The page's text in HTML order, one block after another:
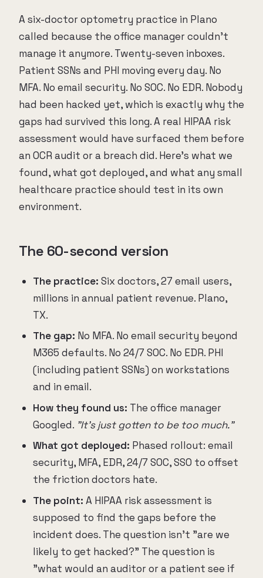
A six-doctor optometry practice in Plano
called because the office manager couldn't
manage it anymore. Twenty-seven inboxes.
Patient SSNs and PHI moving every day. No
MFA. No email security. No SOC. No EDR. Nobody
had been hacked yet, which is exactly why the
gaps had survived this long. A real HIPAA risk
assessment would have surfaced them before
an OCR audit or a breach did. Here's what we
found, what got deployed, and what any small
healthcare practice should test in its own
environment.
The 60-second version
The practice: Six doctors, 27 email users,
millions in annual patient revenue. Plano,
TX.
The gap: No MFA. No email security beyond
M365 defaults. No 24/7 SOC. No EDR. PHI
(including patient SSNs) on workstations
and in email.
How they found us: The office manager
Googled. "It's just gotten to be too much."
What got deployed: Phased rollout: email
security, MFA, EDR, 24/7 SOC, SSO to offset
the friction doctors hate.
The point: A HIPAA risk assessment is
supposed to find the gaps before the
incident does. The question isn't "are we
likely to get hacked?" The question is
"what would an auditor or a patient see if